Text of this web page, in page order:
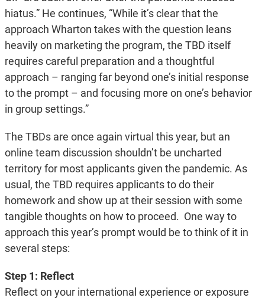
hiatus.” He continues, “While it’s clear that the
approach Wharton takes with the question leans
heavily on marketing the program, the TBD itself
requires careful preparation and a thoughtful
approach – ranging far beyond one’s initial response
to the prompt – and focusing more on one’s behavior
in group settings.”
The TBDs are once again virtual this year, but an
online team discussion shouldn’t be uncharted
territory for most applicants given the pandemic. As
usual, the TBD requires applicants to do their
homework and show up at their session with some
tangible thoughts on how to proceed. One way to
approach this year’s prompt would be to think of it in
several steps:
Step 1: Reflect
Reflect on your international experience or exposure